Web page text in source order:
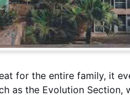
for the entire family, it
as the Evolution